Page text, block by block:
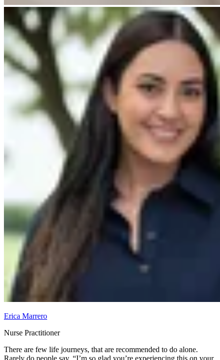
Erica Marrero
Nurse Practitioner
There are few life journeys, that are recommended to do alone.